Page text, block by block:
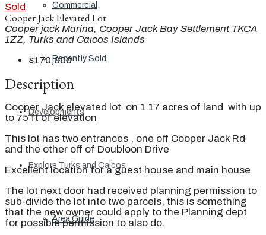
Commercial
Recently Sold
Developments
Explore Turks and Caicos
Area Guide
Sold
Cooper Jack Elevated Lot
Cooper jack Marina, Cooper Jack Bay Settlement TKCA
1ZZ, Turks and Caicos Islands
$170,000
Description
Cooper Jack elevated lot on 1.17 acres of land with up
to 75 ft of elevation
This lot has two entrances , one off Cooper Jack Rd
and the other off of Doubloon Drive
Excellent location for a guest house and main house
The lot next door had received planning permission to
sub-divide the lot into two parcels, this is something
that the new owner could apply to the Planning dept
for possible permission to also do.